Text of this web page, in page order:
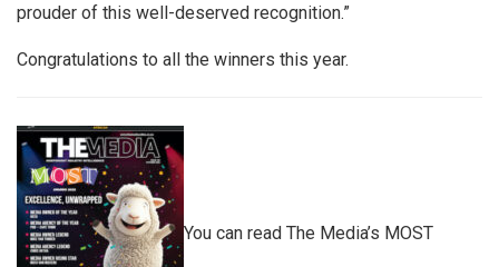
prouder of this well-deserved recognition.”
Congratulations to all the winners this year.
You can read The Media’s MOST